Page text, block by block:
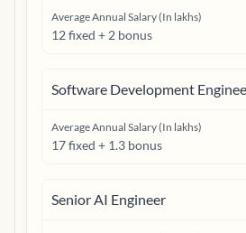
Average Annual Salary (In lakhs)
12 fixed + 2 bonus
Software Development
Average Annual Salary (In lakhs)
17 fixed + 1.3 bonus
Senior AI Engineer